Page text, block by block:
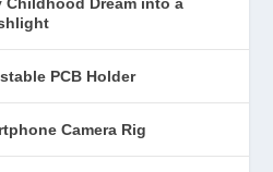
PCB Holder
Camera Rig